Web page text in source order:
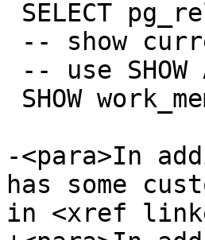
-<para>In
has some
in <xref